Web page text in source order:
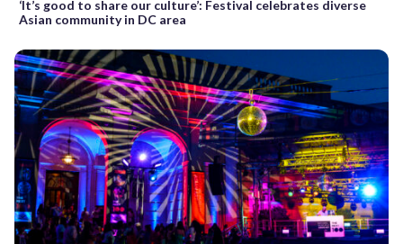
‘It’s good to share our culture’: Festival celebrates diverse
Asian community in DC area